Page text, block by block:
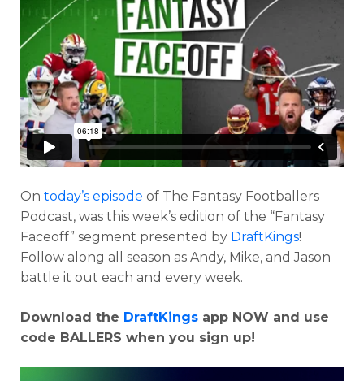
Optimizer Weekly Picks
On today’s episode of The Fantasy Footballers
Podcast, was this week’s edition of the “Fantasy
Faceoff” segment presented by DraftKings!
Follow along all season as Andy, Mike, and Jason
battle it out each and every week.
Download the DraftKings app NOW and use
code BALLERS when you sign up!